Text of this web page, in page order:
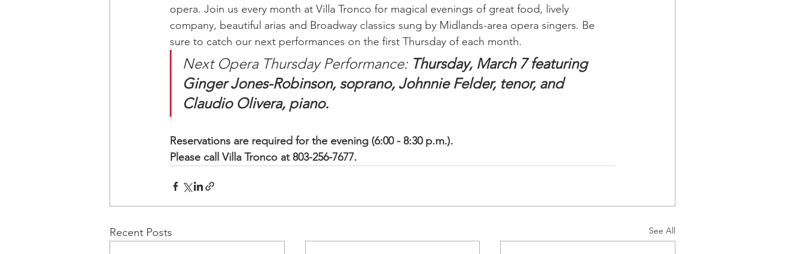
opera. Join us every month at Villa Tronco for magical evenings of great food, lively
company, beautiful arias and Broadway classics sung by Midlands-area opera singers. Be
sure to catch our next performances on the first Thursday of each month.
Next Opera Thursday Performance: Thursday, March 7 featuring
Ginger Jones-Robinson, soprano, Johnnie Felder, tenor, and
Claudio Olivera, piano.
Reservations are required for the evening (6:00 - 8:30 p.m.).
Please call Villa Tronco at 803-256-7677.
Recent Posts See All